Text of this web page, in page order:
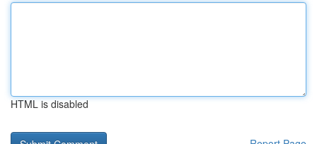
HTML is disabled